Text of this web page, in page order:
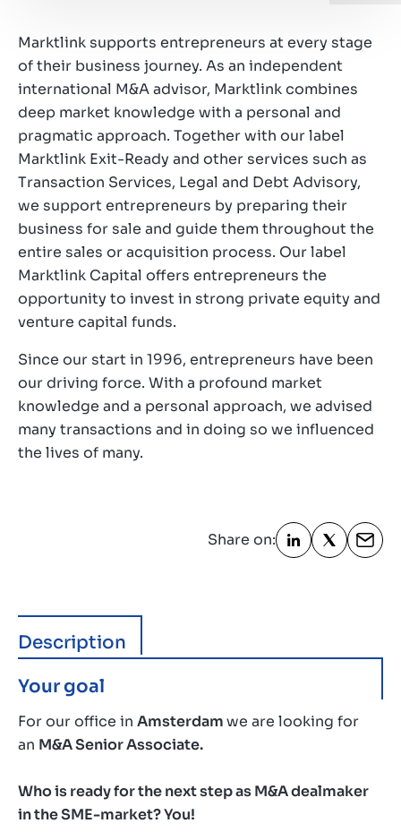
Marktlink supports entrepreneurs at every stage
of their business journey. As an independent
international M&A advisor, Marktlink combines
deep market knowledge with a personal and
pragmatic approach. Together with our label
Marktlink Exit-Ready and other services such as
Transaction Services, Legal and Debt Advisory,
we support entrepreneurs by preparing their
business for sale and guide them throughout the
entire sales or acquisition process. Our label
Marktlink Capital offers entrepreneurs the
opportunity to invest in strong private equity and
venture capital funds.
Since our start in 1996, entrepreneurs have been
our driving force. With a profound market
knowledge and a personal approach, we advised
many transactions and in doing so we influenced
the lives of many.
Share on:
Description
Your goal
For our office in Amsterdamwe are looking for
an M&A Senior Associate.
Who is ready for the next step as M&A dealmaker
in the SME-market? You!